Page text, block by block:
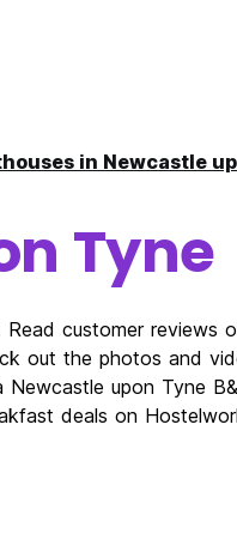
in Newcastle
Tyne
customer reviews
out the photos and
upon Tyne
deals on